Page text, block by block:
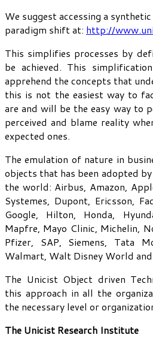
We suggest accessing a
paradigm shift at: http://
This simplifies processes by
be achieved. This
apprehend the concepts that
this is not the easiest way to
are and will be the easy way to
perceived and blame reality
expected ones.
The emulation of nature in
objects that has been adopted
the world: Airbus, Amazon,
Systemes, Dupont, Ericsson,
Google, Hilton, Honda,
Mapfre, Mayo Clinic, Michelin,
Pfizer, SAP, Siemens, Tata
Walmart, Walt Disney World
The Unicist Object driven
this approach in all the
the necessary level or
The Unicist Research Institute